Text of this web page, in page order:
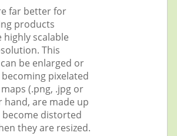
far better for
products
highly scalable
This
be enlarged or
pixelated
(.png, .jpg or
hand, are made up
become distorted
they are resized.